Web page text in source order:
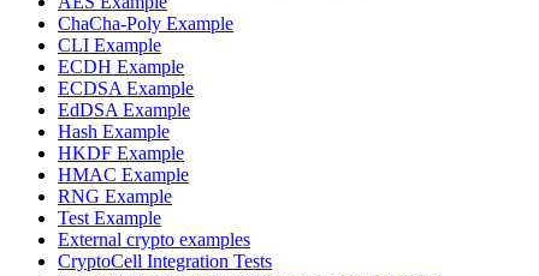
ChaCha-Poly Example
CLI Example
ECDH Example
ECDSA Example
EdDSA Example
Hash Example
HKDF Example
HMAC Example
RNG Example
Test Example
External crypto examples
CryptoCell Integration Tests